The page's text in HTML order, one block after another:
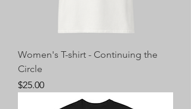
Women's T-shirt - Continuing the
Circle
Price
$25.00